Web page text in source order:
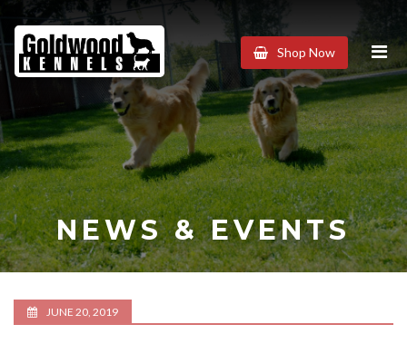
Goldwood
Kennels
Shop Now
NEWS & EVENTS
JUNE 20, 2019